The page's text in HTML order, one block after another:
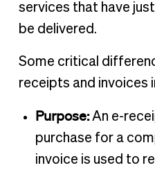
services that have
be delivered.
Some critical
receipts and invoices
Purpose:An e-
purchase for a
invoice is used to